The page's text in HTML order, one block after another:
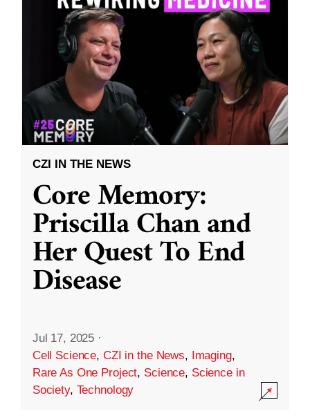
CZI IN THE NEWS
Core Memory:
Priscilla Chan and
Her Quest To End
Disease
Jul 17, 2025 ·
Cell Science, CZI in the News, Imaging,
Rare As One Project, Science, Science in
Society, Technology